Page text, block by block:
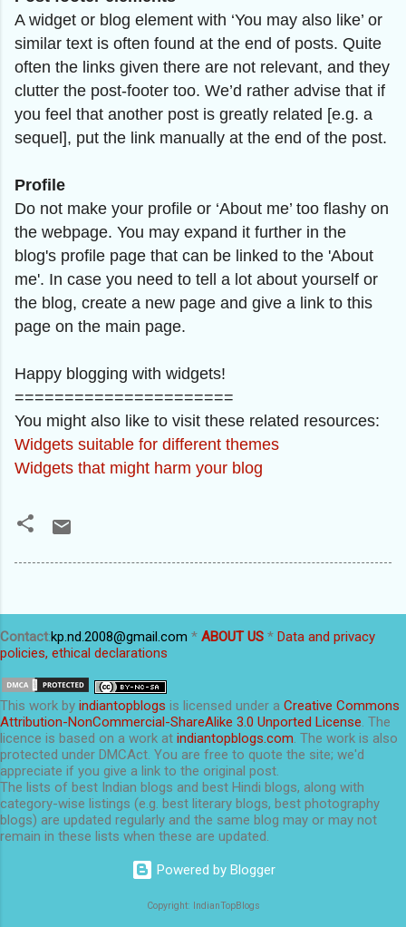
A widget or blog element with ‘You may also like’ or
similar text is often found at the end of posts. Quite
often the links given there are not relevant, and they
clutter the post-footer too. We’d rather advise that if
you feel that another post is greatly related [e.g. a
sequel], put the link manually at the end of the post.
Profile
Do not make your profile or ‘About me’ too flashy on
the webpage. You may expand it further in the
blog's profile page that can be linked to the 'About
me'. In case you need to tell a lot about yourself or
the blog, create a new page and give a link to this
page on the main page.
Happy blogging with widgets!
======================
You might also like to visit these related resources:
Widgets suitable for different themes
Widgets that might harm your blog
Contact:kp.nd.2008@gmail.com * ABOUT US * Data and privacy
policies, ethical declarations
This work by indiantopblogs is licensed under a Creative Commons
Attribution-NonCommercial-ShareAlike 3.0 Unported License. The
licence is based on a work at indiantopblogs.com. The work is also
protected under DMCAct. You are free to quote the site; we'd
appreciate if you give a link to the original post.
The lists of best Indian blogs and best Hindi blogs, along with
category-wise listings (e.g. best literary blogs, best photography
blogs) are updated regularly and the same blog may or may not
remain in these lists when these are updated.
Powered by Blogger
Copyright: IndianTopBlogs